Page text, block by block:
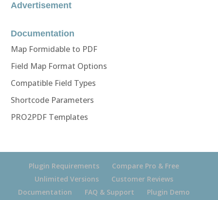
Advertisement
Documentation
Map Formidable to PDF
Field Map Format Options
Compatible Field Types
Shortcode Parameters
PRO2PDF Templates
Plugin Requirements
Compare Pro & Free
Unlimited Versions
Customer Reviews
Documentation
FAQ & Support Plugin Demo